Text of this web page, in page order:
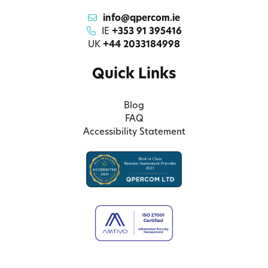
info@qpercom.ie
IE +353 91 395416
UK +44 2033184998
Quick Links
Blog
FAQ
Accessibility Statement